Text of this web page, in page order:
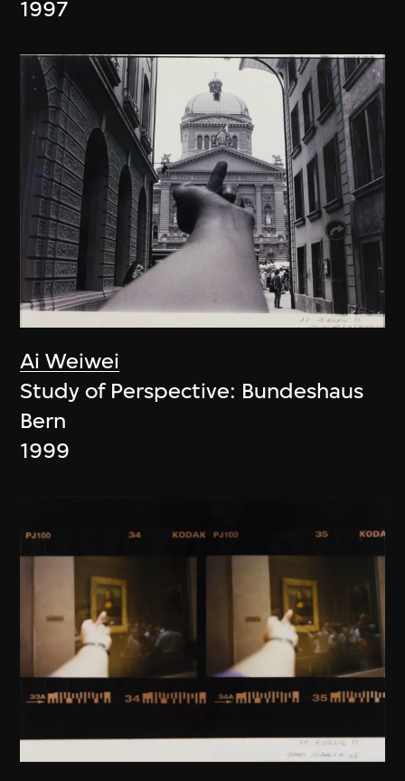
1997
Ai Weiwei
Study of Perspective: Bundeshaus
Bern
1999